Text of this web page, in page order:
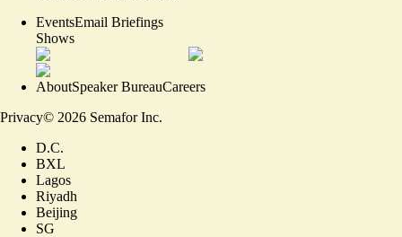
EventsEmail Briefings
Shows
AboutSpeaker BureauCareers
Privacy© 2026 Semafor Inc.
D.C.
BXL
Lagos
Riyadh
Beijing
SG